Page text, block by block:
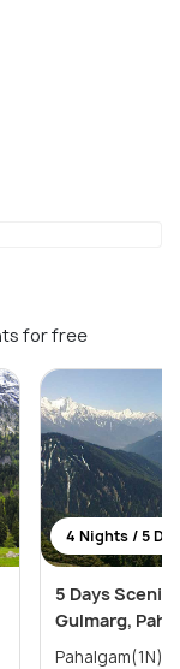
for free
4 Nights / 5
5 Days Scenic
Gulmarg,
Pahalgam(1N) →